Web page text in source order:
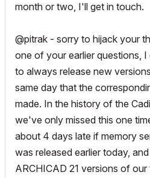
month or two, I'll get in touch.
@pitrak - sorry to hijack your
one of your earlier questions,
to always release new
same day that the
made. In the history of the
we've only missed this one
about 4 days late if memory
was released earlier today,
ARCHICAD 21 versions of